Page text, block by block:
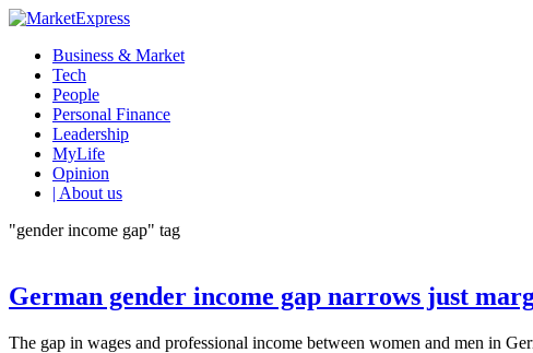
Business & Market
Tech
People
Personal Finance
Leadership
MyLife
Opinion
| About us
"gender income gap" tag
German gender income gap narrows just
The gap in wages and professional income between women and men in